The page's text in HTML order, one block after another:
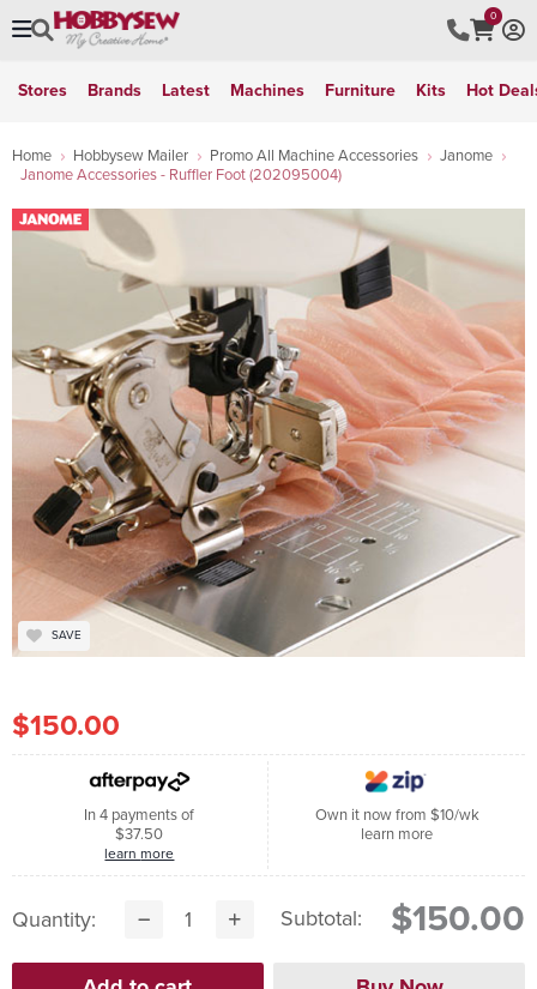
0
Stores Brands Latest Machines Furniture Kits Hot
Home Hobbysew Mailer Promo All Machine Accessories
Janome
Janome Accessories - Ruffler Foot (202095004)
SAVE
$150.00
In 4 payments of
$37.50
learn more
Own it now from $10/wk
learn more
Quantity: Subtotal: $150.00